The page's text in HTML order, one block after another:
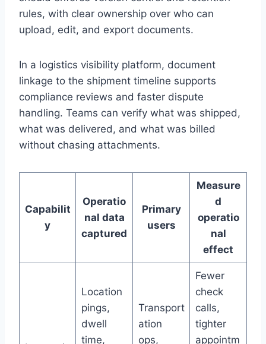
rules, with clear ownership over who can
upload, edit, and export documents.
In a logistics visibility platform, document
linkage to the shipment timeline supports
compliance reviews and faster dispute
handling. Teams can verify what was shipped,
what was delivered, and what was billed
without chasing attachments.
Capabilit
y
Operatio
nal data
captured
Primary
users
Measure
d
operatio
nal
effect
Location
pings,
dwell
time,
Transport
ation
ops,
Fewer
check
calls,
tighter
appointm